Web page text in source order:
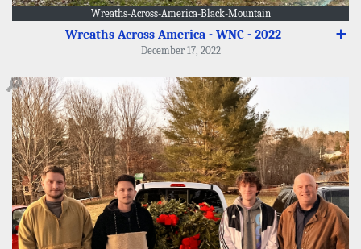
Wreaths-Across-America-Black-Mountain
Wreaths Across America - WNC - 2022 ➕
December 17, 2022
🔎